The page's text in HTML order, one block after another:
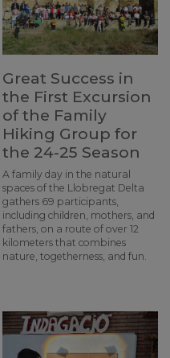
Great Success in
the First Excursion
of the Family
Hiking Group for
the 24-25 Season
A family day in the natural
spaces of the Llobregat Delta
gathers 69 participants,
including children, mothers, and
fathers, on a route of over 12
kilometers that combines
nature, togetherness, and fun.